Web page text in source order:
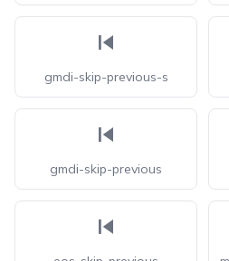
gmdi-skip-previous-s
gmdi-skip-previous